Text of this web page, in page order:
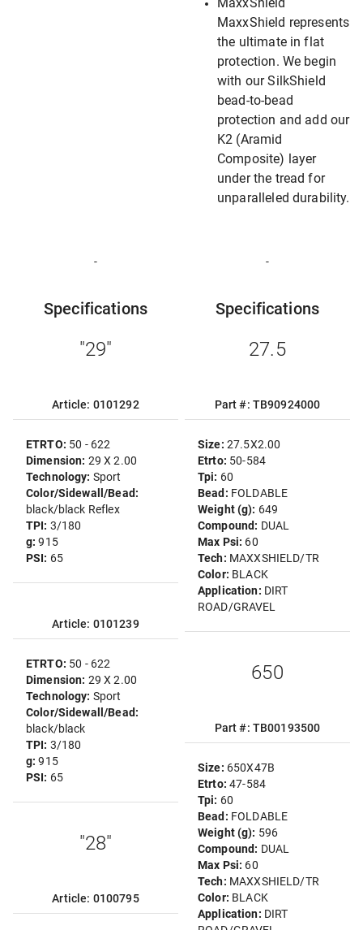
MaxxShield represents
the ultimate in flat
protection. We begin
with our SilkShield
bead-to-bead
protection and add our
K2 (Aramid
Composite) layer
under the tread for
unparalleled durability.
- -
Specifications
"29"
Article: 0101292
ETRTO: 50 - 622
Dimension: 29 X 2.00
Technology: Sport
Color/Sidewall/Bead:
black/black Reflex
TPI: 3/180
g:915
PSI: 65
Article: 0101239
ETRTO: 50 - 622
Dimension: 29 X 2.00
Technology: Sport
Color/Sidewall/Bead:
black/black
TPI: 3/180
g:915
PSI: 65
"28"
Article: 0100795
Specifications
27.5
Part #: TB90924000
Size: 27.5X2.00
Etrto: 50-584
Tpi: 60
Bead: FOLDABLE
Weight (g): 649
Compound: DUAL
Max Psi: 60
Tech: MAXXSHIELD/TR
Color: BLACK
Application: DIRT
ROAD/GRAVEL
650
Part #: TB00193500
Size: 650X47B
Etrto:47-584
Tpi: 60
Bead: FOLDABLE
Weight (g): 596
Compound: DUAL
Max Psi: 60
Tech: MAXXSHIELD/TR
Color: BLACK
Application: DIRT